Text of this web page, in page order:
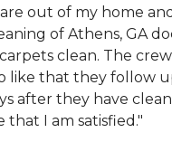
Athens Carpet and
our carpet cleaning
right equipment for
the
Athens Carpet
is the best we have